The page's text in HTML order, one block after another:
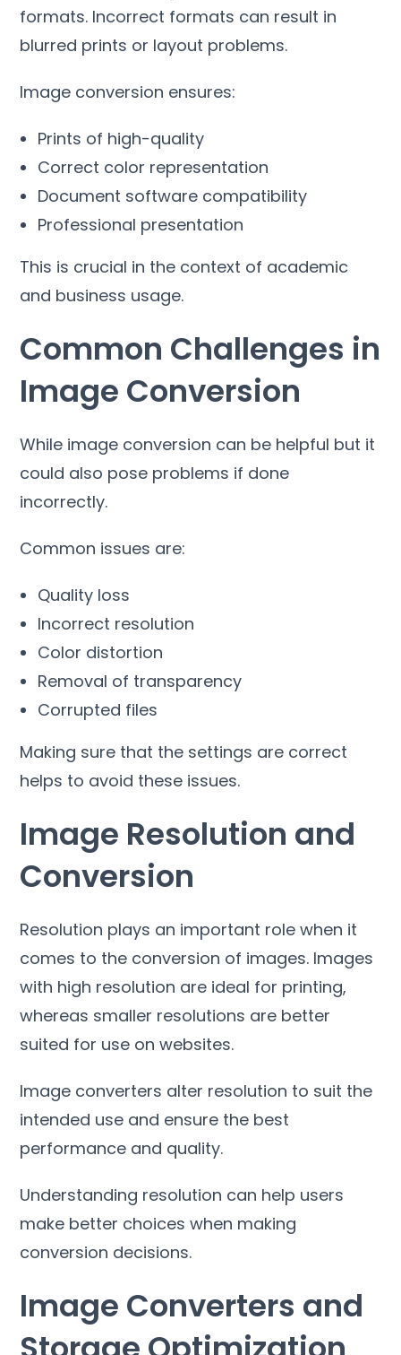
formats. Incorrect formats can result in
blurred prints or layout problems.
Image conversion ensures:
Prints of high-quality
Correct color representation
Document software compatibility
Professional presentation
This is crucial in the context of academic
and business usage.
Common Challenges in
Image Conversion
While image conversion can be helpful but it
could also pose problems if done
incorrectly.
Common issues are:
Quality loss
Incorrect resolution
Color distortion
Removal of transparency
Corrupted files
Making sure that the settings are correct
helps to avoid these issues.
Image Resolution and
Conversion
Resolution plays an important role when it
comes to the conversion of images. Images
with high resolution are ideal for printing,
whereas smaller resolutions are better
suited for use on websites.
Image converters alter resolution to suit the
intended use and ensure the best
performance and quality.
Understanding resolution can help users
make better choices when making
conversion decisions.
Image Converters and